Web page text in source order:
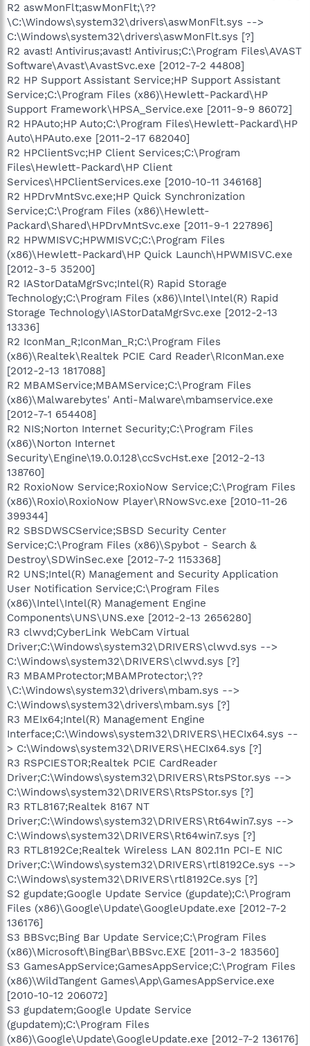
R2 aswMonFlt;aswMonFlt;\??
\C:\Windows\system32\drivers\aswMonFlt.sys -->
C:\Windows\system32\drivers\aswMonFlt.sys [?]
R2 avast! Antivirus;avast! Antivirus;C:\Program Files\AVAST
Software\Avast\AvastSvc.exe [2012-7-2 44808]
R2 HP Support Assistant Service;HP Support Assistant
Service;C:\Program Files (x86)\Hewlett-Packard\HP
Support Framework\HPSA_Service.exe [2011-9-9 86072]
R2 HPAuto;HP Auto;C:\Program Files\Hewlett-Packard\HP
Auto\HPAuto.exe [2011-2-17 682040]
R2 HPClientSvc;HP Client Services;C:\Program
Files\Hewlett-Packard\HP Client
Services\HPClientServices.exe [2010-10-11 346168]
R2 HPDrvMntSvc.exe;HP Quick Synchronization
Service;C:\Program Files (x86)\Hewlett-
Packard\Shared\HPDrvMntSvc.exe [2011-9-1 227896]
R2 HPWMISVC;HPWMISVC;C:\Program Files
(x86)\Hewlett-Packard\HP Quick Launch\HPWMISVC.exe
[2012-3-5 35200]
R2 IAStorDataMgrSvc;Intel(R) Rapid Storage
Technology;C:\Program Files (x86)\Intel\Intel(R) Rapid
Storage Technology\IAStorDataMgrSvc.exe [2012-2-13
13336]
R2 IconMan_R;IconMan_R;C:\Program Files
(x86)\Realtek\Realtek PCIE Card Reader\RIconMan.exe
[2012-2-13 1817088]
R2 MBAMService;MBAMService;C:\Program Files
(x86)\Malwarebytes' Anti-Malware\mbamservice.exe
[2012-7-1 654408]
R2 NIS;Norton Internet Security;C:\Program Files
(x86)\Norton Internet
Security\Engine\19.0.0.128\ccSvcHst.exe [2012-2-13
138760]
R2 RoxioNow Service;RoxioNow Service;C:\Program Files
(x86)\Roxio\RoxioNow Player\RNowSvc.exe [2010-11-26
399344]
R2 SBSDWSCService;SBSD Security Center
Service;C:\Program Files (x86)\Spybot - Search &
Destroy\SDWinSec.exe [2012-7-2 1153368]
R2 UNS;Intel(R) Management and Security Application
User Notification Service;C:\Program Files
(x86)\Intel\Intel(R) Management Engine
Components\UNS\UNS.exe [2012-2-13 2656280]
R3 clwvd;CyberLink WebCam Virtual
Driver;C:\Windows\system32\DRIVERS\clwvd.sys -->
C:\Windows\system32\DRIVERS\clwvd.sys [?]
R3 MBAMProtector;MBAMProtector;\??
\C:\Windows\system32\drivers\mbam.sys -->
C:\Windows\system32\drivers\mbam.sys [?]
R3 MEIx64;Intel(R) Management Engine
Interface;C:\Windows\system32\DRIVERS\HECIx64.sys --
> C:\Windows\system32\DRIVERS\HECIx64.sys [?]
R3 RSPCIESTOR;Realtek PCIE CardReader
Driver;C:\Windows\system32\DRIVERS\RtsPStor.sys -->
C:\Windows\system32\DRIVERS\RtsPStor.sys [?]
R3 RTL8167;Realtek 8167 NT
Driver;C:\Windows\system32\DRIVERS\Rt64win7.sys -->
C:\Windows\system32\DRIVERS\Rt64win7.sys [?]
R3 RTL8192Ce;Realtek Wireless LAN 802.11n PCI-E NIC
Driver;C:\Windows\system32\DRIVERS\rtl8192Ce.sys -->
C:\Windows\system32\DRIVERS\rtl8192Ce.sys [?]
S2 gupdate;Google Update Service (gupdate);C:\Program
Files (x86)\Google\Update\GoogleUpdate.exe [2012-7-2
136176]
S3 BBSvc;Bing Bar Update Service;C:\Program Files
(x86)\Microsoft\BingBar\BBSvc.EXE [2011-3-2 183560]
S3 GamesAppService;GamesAppService;C:\Program Files
(x86)\WildTangent Games\App\GamesAppService.exe
[2010-10-12 206072]
S3 gupdatem;Google Update Service
(gupdatem);C:\Program Files
(x86)\Google\Update\GoogleUpdate.exe [2012-7-2 136176]